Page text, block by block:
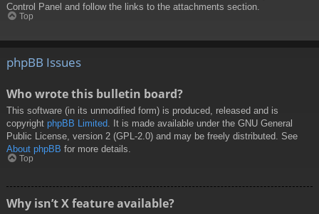
Control Panel and follow the links to the attachments section.
Top
phpBB Issues
Who wrote this bulletin board?
This software (in its unmodified form) is produced, released and is
copyright phpBB Limited . It is made available under the GNU General
Public License, version 2 (GPL-2.0) and may be freely distributed. See
About phpBB for more details.
Top
Why isn’t X feature available?